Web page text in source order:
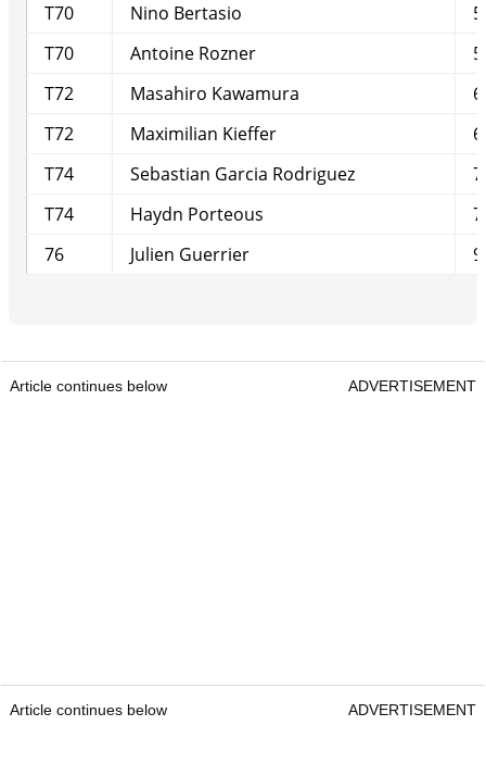
T70
Nino Bertasio
5
T70
Antoine Rozner
5
T72
Masahiro Kawamura
6
T72
Maximilian Kieffer
6
T74
Sebastian Garcia Rodriguez
7
T74
Haydn Porteous
7
76
Julien Guerrier 9
Article continues below ADVERTISEMENT
Article continues below ADVERTISEMENT